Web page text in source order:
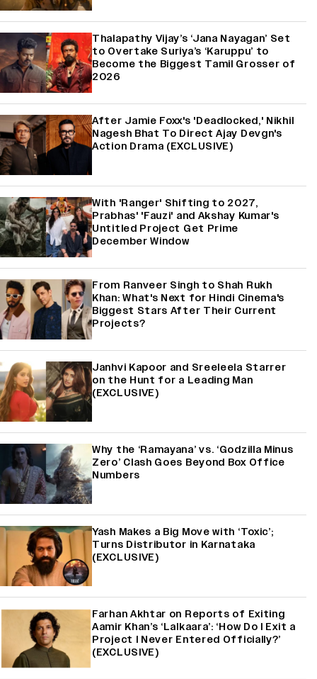
Thalapathy Vijay’s ‘Jana Nayagan’ Set
to Overtake Suriya’s ‘Karuppu’ to
Become the Biggest Tamil Grosser of
2026
After Jamie Foxx's 'Deadlocked,' Nikhil
Nagesh Bhat To Direct Ajay Devgn's
Action Drama (EXCLUSIVE)
With 'Ranger' Shifting to 2027,
Prabhas' 'Fauzi' and Akshay Kumar's
Untitled Project Get Prime
December Window
From Ranveer Singh to Shah Rukh
Khan: What's Next for Hindi Cinema's
Biggest Stars After Their Current
Projects?
Janhvi Kapoor and Sreeleela Starrer
on the Hunt for a Leading Man
(EXCLUSIVE)
Why the ‘Ramayana’ vs. ‘Godzilla Minus
Zero’ Clash Goes Beyond Box Office
Numbers
Yash Makes a Big Move with ‘Toxic’;
Turns Distributor in Karnataka
(EXCLUSIVE)
Farhan Akhtar on Reports of Exiting
Aamir Khan’s ‘Lalkaara’: ‘How Do I Exit a
Project I Never Entered Officially?’
(EXCLUSIVE)